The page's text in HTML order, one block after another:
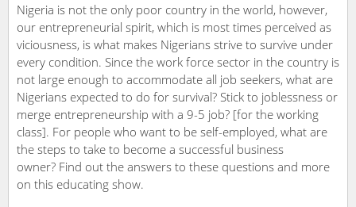
Nigeria is not the only poor country in the world, however,
our entrepreneurial spirit, which is most times perceived as
viciousness, is what makes Nigerians strive to survive under
every condition. Since the work force sector in the country is
not large enough to accommodate all job seekers, what are
Nigerians expected to do for survival? Stick to joblessness or
merge entrepreneurship with a 9-5 job? [for the working
class]. For people who want to be self-employed, what are
the steps to take to become a successful business
owner? Find out the answers to these questions and more
on this educating show.